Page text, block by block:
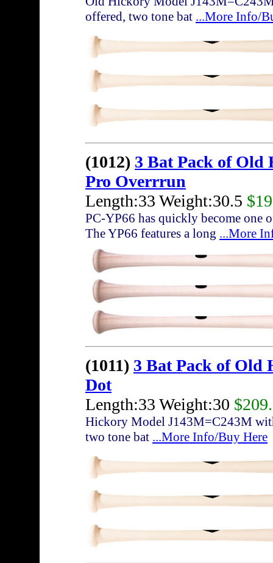
offered, two tone bat ...More Info/
(1012) 3 Bat Pack of
Pro Overrrun
Length:33 Weight:30.5
PC-YP66 has quickly become one
The YP66 features a long ...More
(1011) 3 Bat Pack of Old
Dot
Length:33 Weight:30
Hickory Model J143M=C243M
two tone bat ...More Info/Buy Here